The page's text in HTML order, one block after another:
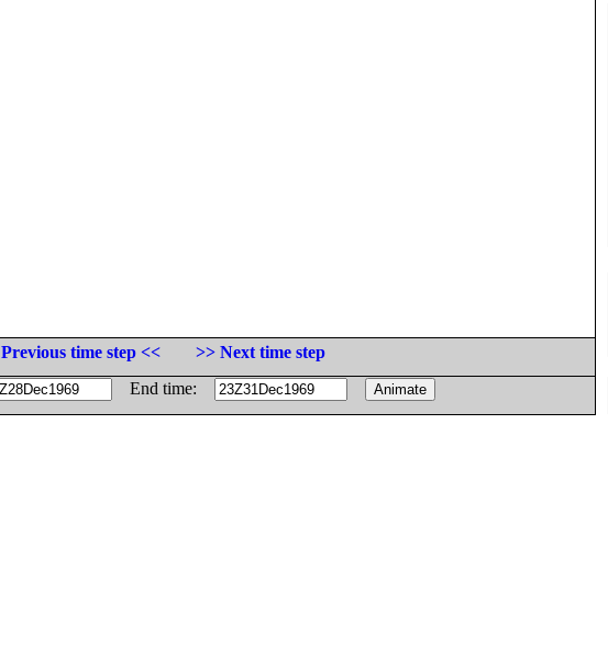
Previous time step <<
>> Next time step
End time: